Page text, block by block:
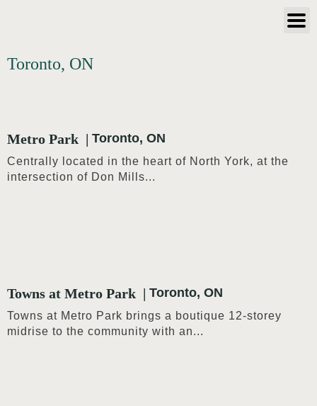
Toronto, ON
Toronto, ON
Metro Park
Centrally located in the heart of North York, at the
intersection of Don Mills...
Toronto, ON
Towns at Metro Park
Towns at Metro Park brings a boutique 12-storey
midrise to the community with an...